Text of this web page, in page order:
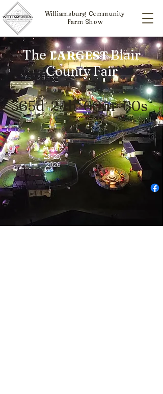
Williamsburg Community
Farm Show
TheLARGESTBlair
County Fair
365d 24h 60m 60s
August
23-28,
2026